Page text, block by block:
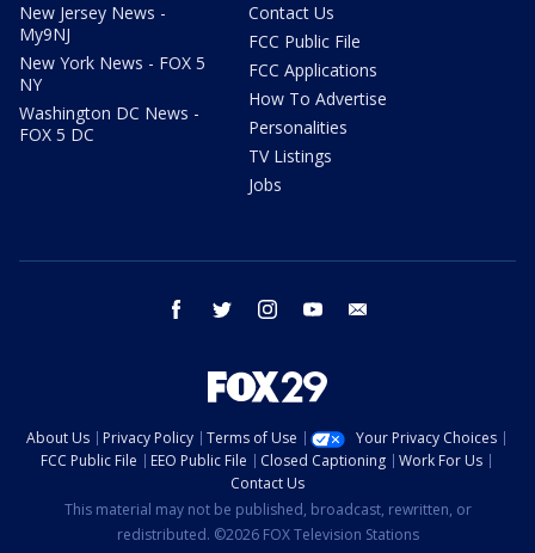
New Jersey News -
My9NJ
New York News - FOX 5
NY
Washington DC News -
FOX 5 DC
Contact Us
FCC Public File
FCC Applications
How To Advertise
Personalities
TV Listings
Jobs
facebook twitter instagram youtube
About Us Privacy Policy Terms of Use
Your Privacy Choices
FCC Public File
EEO Public File Closed Captioning
Work For Us
Contact Us
This material may not be published, broadcast, rewritten, or
redistributed. ©2026 FOX Television Stations